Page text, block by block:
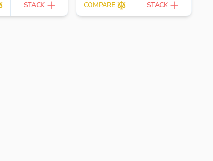
STACK COMPARE STACK